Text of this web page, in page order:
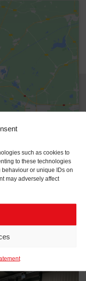
such as cookies to
to these technologies
or unique IDs on
may adversely affect